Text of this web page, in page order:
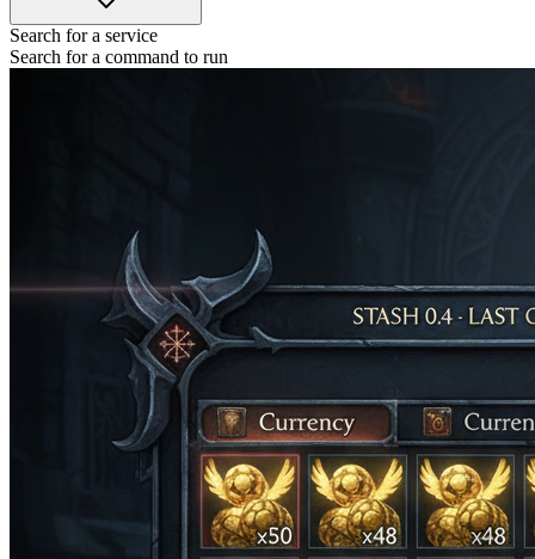
Search for a service
Search for a command to run